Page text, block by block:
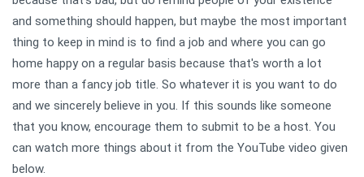
and something should happen, but maybe the most important
thing to keep in mind is to find a job and where you can go
home happy on a regular basis because that's worth a lot
more than a fancy job title. So whatever it is you want to do
and we sincerely believe in you. If this sounds like someone
that you know, encourage them to submit to be a host. You
can watch more things about it from the YouTube video given
below.